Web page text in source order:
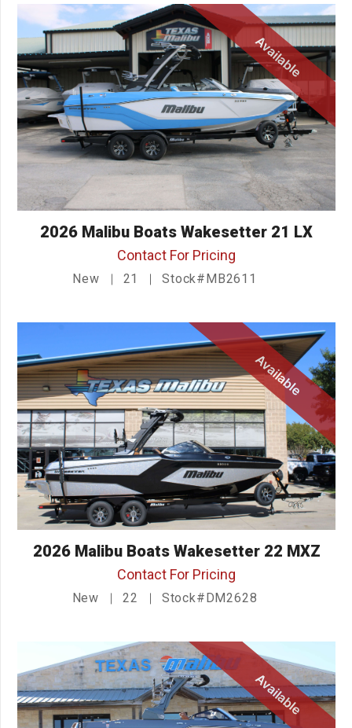
Available
2026 Malibu Boats Wakesetter 21 LX
Contact For Pricing
New 21 Stock#MB2611
Available
2026 Malibu Boats Wakesetter 22 MXZ
Contact For Pricing
New 22 Stock#DM2628
Available